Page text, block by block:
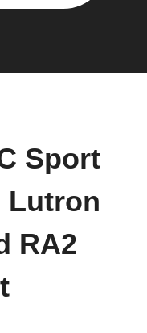
Sport
Lutron
RA2